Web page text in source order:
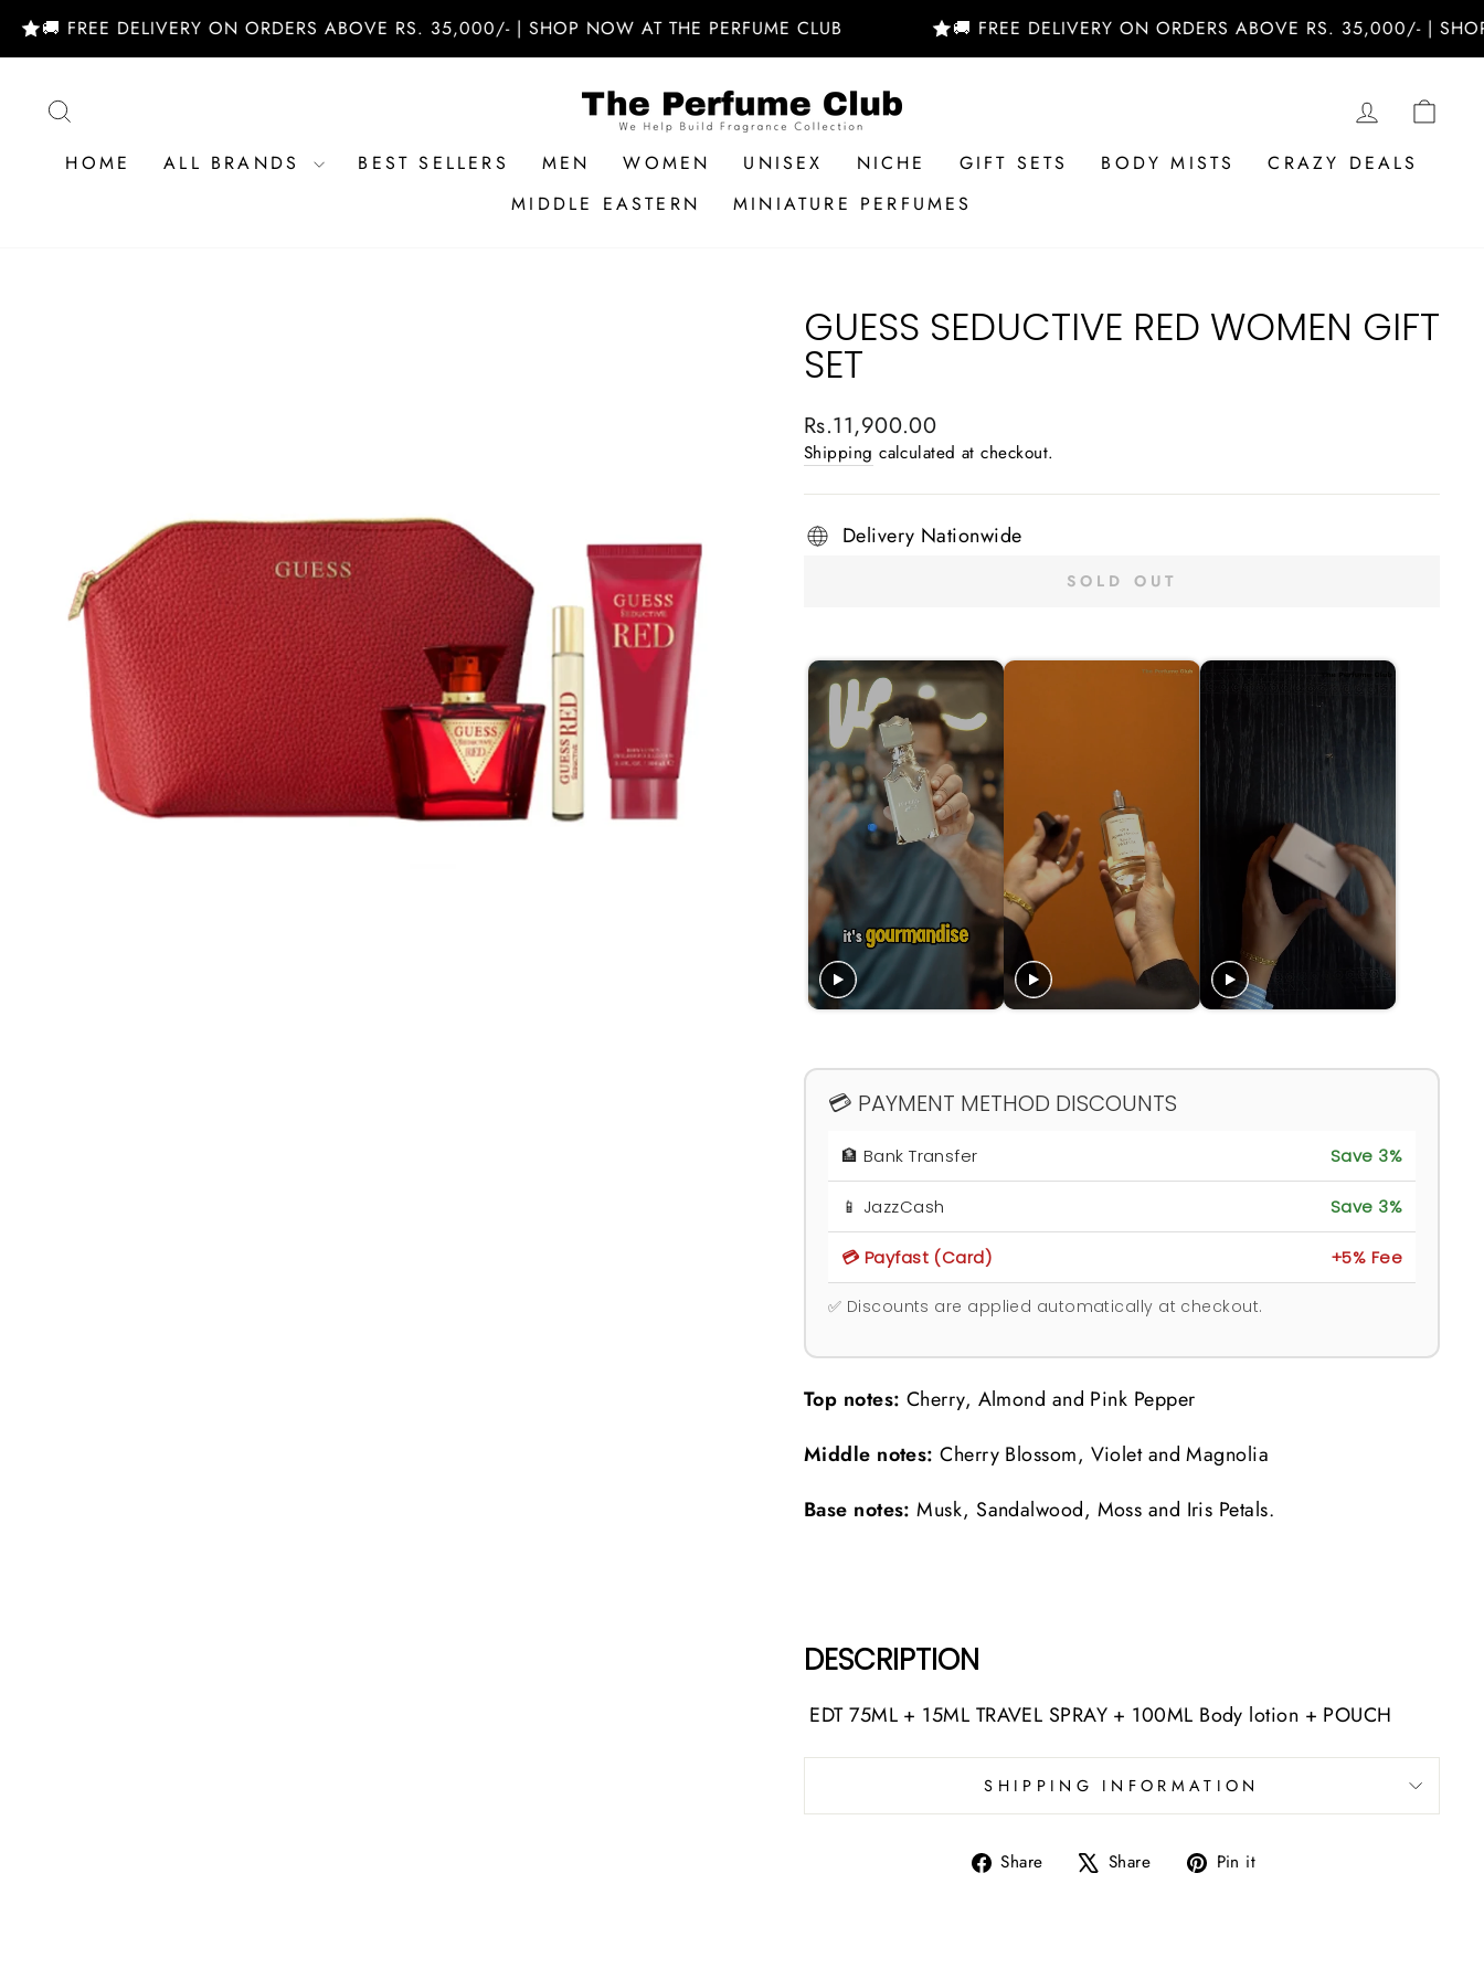
content
DELIVERY ON ORDERS ABOVE RS. 35,000/- | SHOP NOW AT THE PERFUME CLUB 🚚 FREE DELIVERY ON ORDERS ABOVE RS. 35,000/- | SHOP NOW
LOG IN
HOME ALL BRANDS BEST SELLERS MEN WOMEN UNISEX NICHE GIFT SETS BODY MISTS
CRAZY DEALS
MIDDLE EASTERN
MINIATURE PERFUMES
GUESS SEDUCTIVE RED WOMEN GIFT
SET
Regular
price
Rs.11,900.00
Shipping calculated at checkout.
Delivery Nationwide
SOLD OUT
💳 PAYMENT METHOD DISCOUNTS
🏦 Bank Transfer Save 3%
📱 JazzCash Save 3%
💳 Payfast (Card) +5% Fee
✅ Discounts are applied automatically at checkout.
Top notes: Cherry, Almond and Pink Pepper
Middle notes:Cherry Blossom, Violet and Magnolia
Base notes:Musk, Sandalwood, Moss and Iris Petals.
DESCRIPTION
EDT 75ML + 15ML TRAVEL SPRAY + 100ML Body lotion + POUCH
SHIPPING INFORMATION
Share
Share Share
Tweet Pin it